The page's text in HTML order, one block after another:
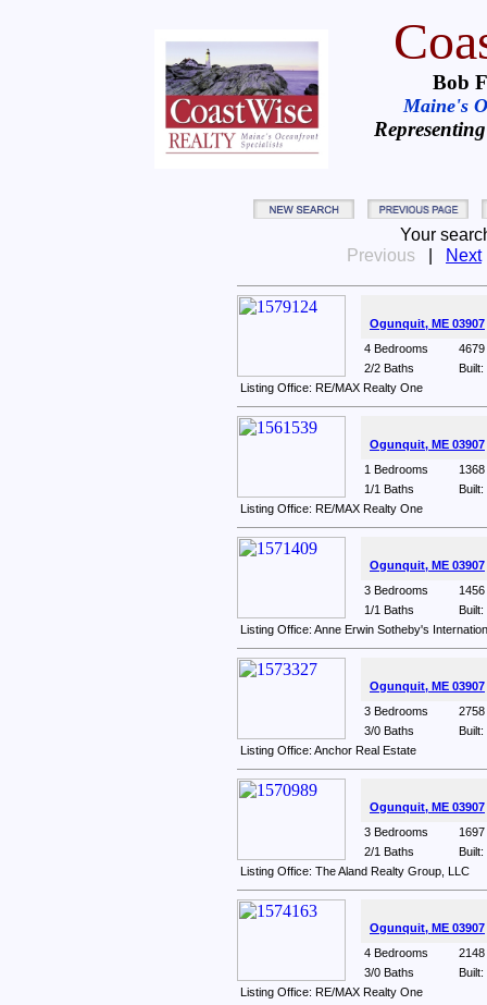
Bob
Maine's
Your
Previous | Next
Ogunquit, ME 03907
4 Bedrooms
2/2 Baths
Built:
Listing Office: RE/MAX Realty One
Ogunquit, ME 03907
1 Bedrooms
1/1 Baths
Built:
Listing Office: RE/MAX Realty One
Ogunquit, ME 03907
3 Bedrooms
1/1 Baths
Built:
Listing Office: Anne Erwin Sotheby's
Ogunquit, ME 03907
3 Bedrooms
3/0 Baths
Built:
Listing Office: Anchor Real Estate
Ogunquit, ME 03907
3 Bedrooms
2/1 Baths
Built:
Listing Office: The Aland Realty Group, LLC
Ogunquit, ME 03907
4 Bedrooms
3/0 Baths
Built:
Listing Office: RE/MAX Realty One